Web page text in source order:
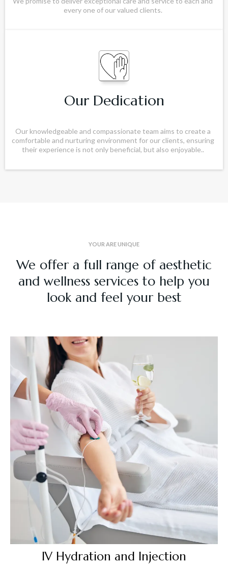
every one of our valued clients.
Our Dedication
Our knowledgeable and compassionate team aims to create a
comfortable and nurturing environment for our clients, ensuring
their experience is not only beneficial, but also enjoyable..
YOUR ARE UNIQUE
We offer a full range of aesthetic
and wellness services to help you
look and feel your best
IV Hydration and Injection